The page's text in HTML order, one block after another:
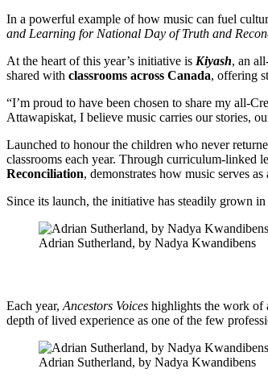
In a powerful example of how music can fuel
and Learning for National Day of Truth and
At the heart of this year’s initiative is Kiyash, an
shared with classrooms across Canada, offering
“I’m proud to have been chosen to share my all-
Attawapiskat, I believe music carries our stories,
Launched to honour the children who never
classrooms each year. Through curriculum-linked
Reconciliation, demonstrates how music serves
Since its launch, the initiative has steadily grown
Adrian Sutherland, by Nadya Kwandibens
Each year, Ancestors Voices highlights the work of
depth of lived experience as one of the few
Adrian Sutherland, by Nadya Kwandibens